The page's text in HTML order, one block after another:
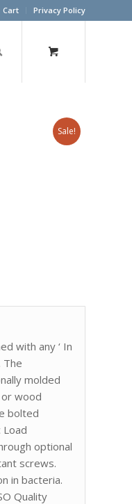
Cart Privacy Policy
Sale!
with any ‘ In
The
molded
wood
bolted
optional
screws.
in bacteria.
Quality